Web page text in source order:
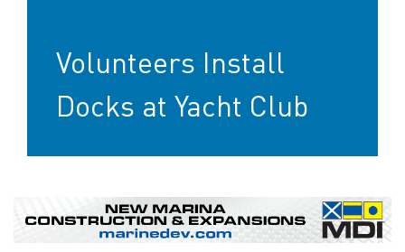
Volunteers Install
Docks at Yacht Club